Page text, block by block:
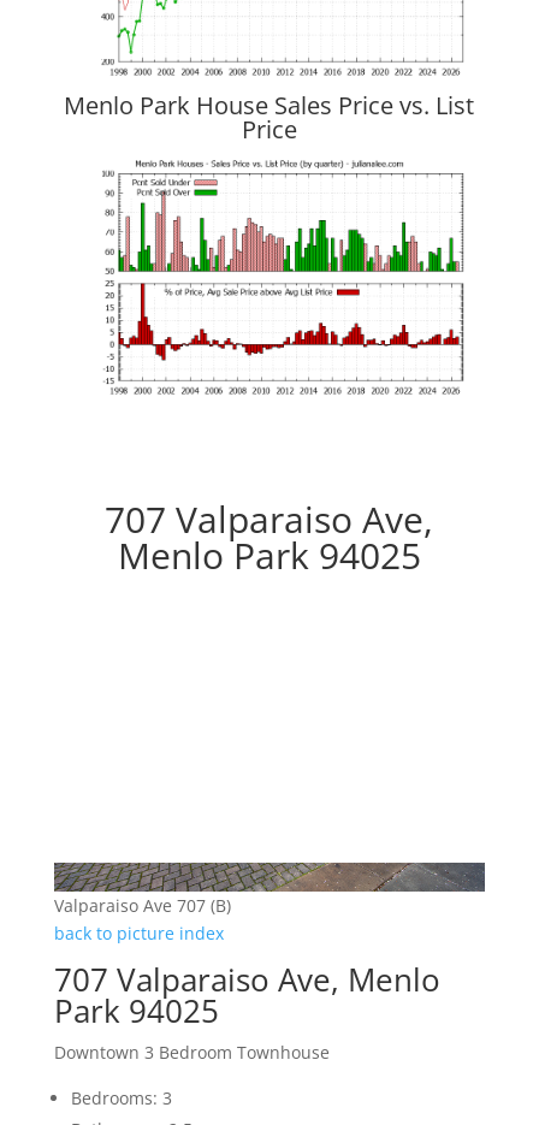
Menlo Park House Sales Price vs. List
Price
707 Valparaiso Ave,
Menlo Park 94025
Valparaiso Ave 707 (B)
back to picture index
707 Valparaiso Ave, Menlo
Park 94025
Downtown 3 Bedroom Townhouse
Bedrooms: 3